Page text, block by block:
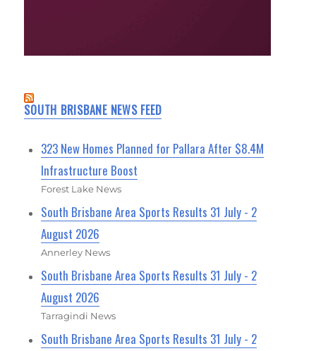
SOUTH BRISBANE NEWS FEED
323 New Homes Planned for Pallara After $8.4M
Infrastructure Boost
Forest Lake News
South Brisbane Area Sports Results 31 July - 2
August 2026
Annerley News
South Brisbane Area Sports Results 31 July - 2
August 2026
Tarragindi News
South Brisbane Area Sports Results 31 July - 2